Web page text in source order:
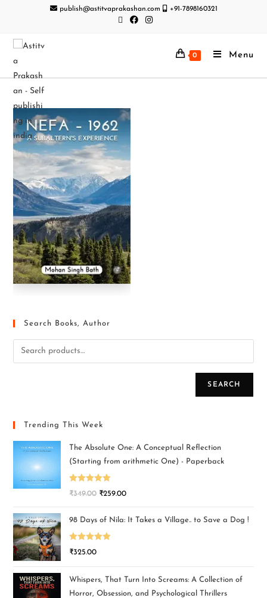
publish@astitvaprakashan.com +91-7898160321
0 Menu
Search Books, Author
SEARCH
Trending This Week
The Absolute One: A Conceptual Reflection
(Starting from arithmetic One) - Paperback
Rated5.00
₹349.00 ₹259.00
98 Days of Nila: It Takes a Village.. to Save a Dog !
Rated5.00
₹325.00
Whispers, That Turn Into Screams: A Collection of
Horror, Obsession, and Psychological Thrillers